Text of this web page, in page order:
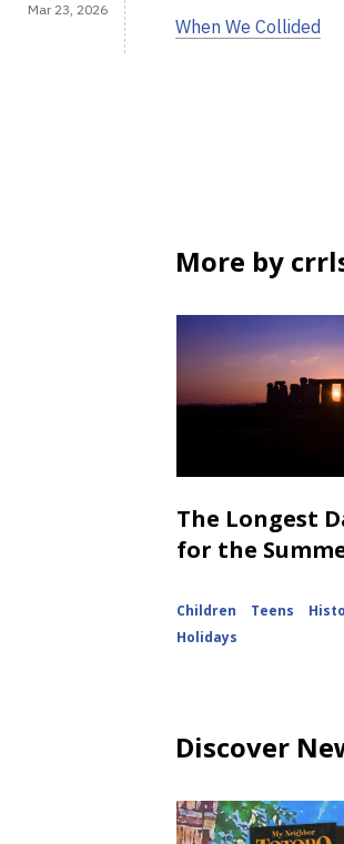
Mar 23, 2026
When We Collided
More by
The Longest
for the
Children Teens
Holidays
Discover